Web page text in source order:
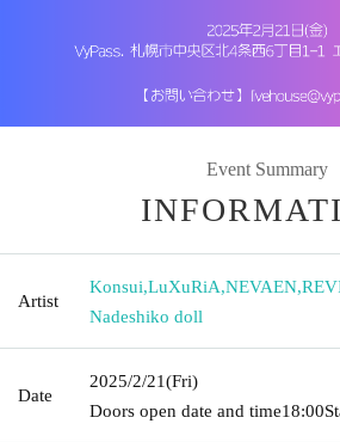
Event Summary
Artist
Konsui,LuXuRiA,NEVAEN,
Nadeshiko doll
Date
2025/2/21(Fri)
Doors open date and time18:00